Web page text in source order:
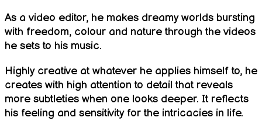
As a video editor, he makes dreamy worlds bursting
with freedom, colour and nature through the videos
he sets to his music.
Highly creative at whatever he applies himself to, he
creates with high attention to detail that reveals
more subtleties when one looks deeper. It reflects
his feeling and sensitivity for the intricacies in life.